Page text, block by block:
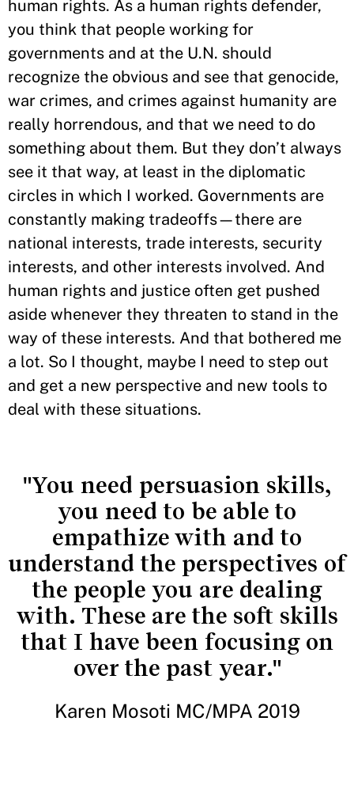
human rights. As a human rights defender,
you think that people working for
governments and at the U.N. should
recognize the obvious and see that genocide,
war crimes, and crimes against humanity are
really horrendous, and that we need to do
something about them. But they don’t always
see it that way, at least in the diplomatic
circles in which I worked. Governments are
constantly making tradeoffs—there are
national interests, trade interests, security
interests, and other interests involved. And
human rights and justice often get pushed
aside whenever they threaten to stand in the
way of these interests. And that bothered me
a lot. So I thought, maybe I need to step out
and get a new perspective and new tools to
deal with these situations.
"You need persuasion skills,
you need to be able to
empathize with and to
understand the perspectives of
the people you are dealing
with. These are the soft skills
that I have been focusing on
over the past year."
Karen Mosoti MC/MPA 2019